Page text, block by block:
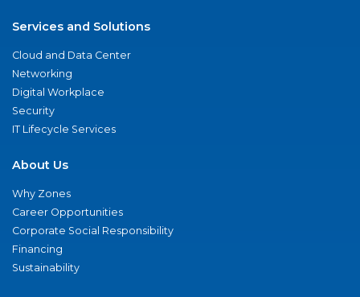
Services and Solutions
Cloud and Data Center
Networking
Digital Workplace
Security
IT Lifecycle Services
About Us
Why Zones
Career Opportunities
Corporate Social Responsibility
Financing
Sustainability